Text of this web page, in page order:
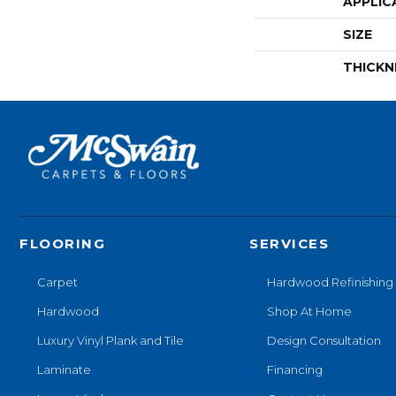
SIZE
FLOORING
Carpet
Hardwood
Luxury Vinyl Plank and Tile
Laminate
SERVICES
Hardwood Refinishing
Shop At Home
Design Consultation
Financing